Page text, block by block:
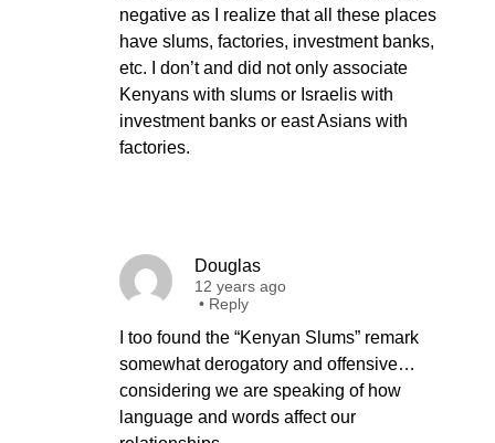
negative as I realize that all these places
have slums, factories, investment banks,
etc. I don’t and did not only associate
Kenyans with slums or Israelis with
investment banks or east Asians with
factories.
Douglas
12 years ago
• Reply
I too found the “Kenyan Slums” remark
somewhat derogatory and offensive…
considering we are speaking of how
language and words affect our